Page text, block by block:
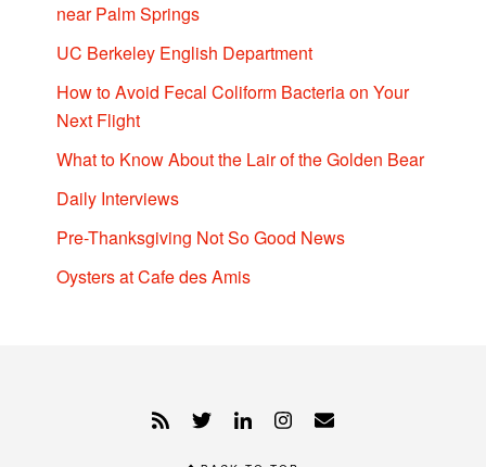
near Palm Springs
UC Berkeley English Department
How to Avoid Fecal Coliform Bacteria on Your
Next Flight
What to Know About the Lair of the Golden Bear
Daily Interviews
Pre-Thanksgiving Not So Good News
Oysters at Cafe des Amis